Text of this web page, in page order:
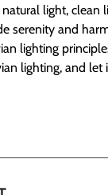
light,
serenity and
lighting
lighting, and